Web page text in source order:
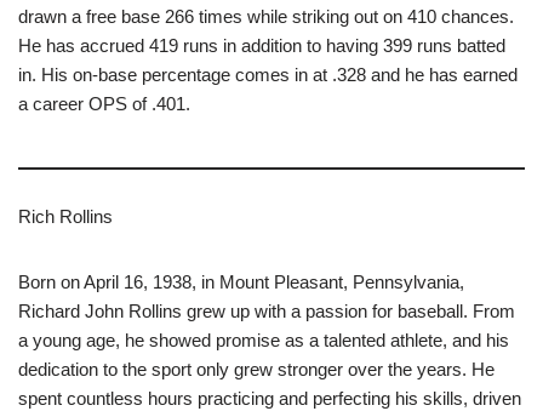
drawn a free base 266 times while striking out on 410 chances.
He has accrued 419 runs in addition to having 399 runs batted
in. His on-base percentage comes in at .328 and he has earned
a career OPS of .401.
Rich Rollins
Born on April 16, 1938, in Mount Pleasant, Pennsylvania,
Richard John Rollins grew up with a passion for baseball. From
a young age, he showed promise as a talented athlete, and his
dedication to the sport only grew stronger over the years. He
spent countless hours practicing and perfecting his skills, driven